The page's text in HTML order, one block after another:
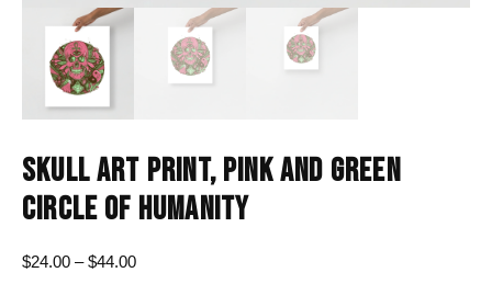
SKULL ART PRINT, PINK AND GREEN
CIRCLE OF HUMANITY
$24.00 – $44.00Price